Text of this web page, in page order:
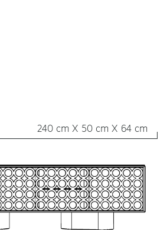
240 cm X 50 cm X 64 cm